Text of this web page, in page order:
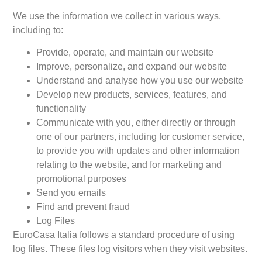
We use the information we collect in various ways,
including to:
Provide, operate, and maintain our website
Improve, personalize, and expand our website
Understand and analyse how you use our website
Develop new products, services, features, and
functionality
Communicate with you, either directly or through
one of our partners, including for customer service,
to provide you with updates and other information
relating to the website, and for marketing and
promotional purposes
Send you emails
Find and prevent fraud
Log Files
EuroCasa Italia follows a standard procedure of using
log files. These files log visitors when they visit websites.